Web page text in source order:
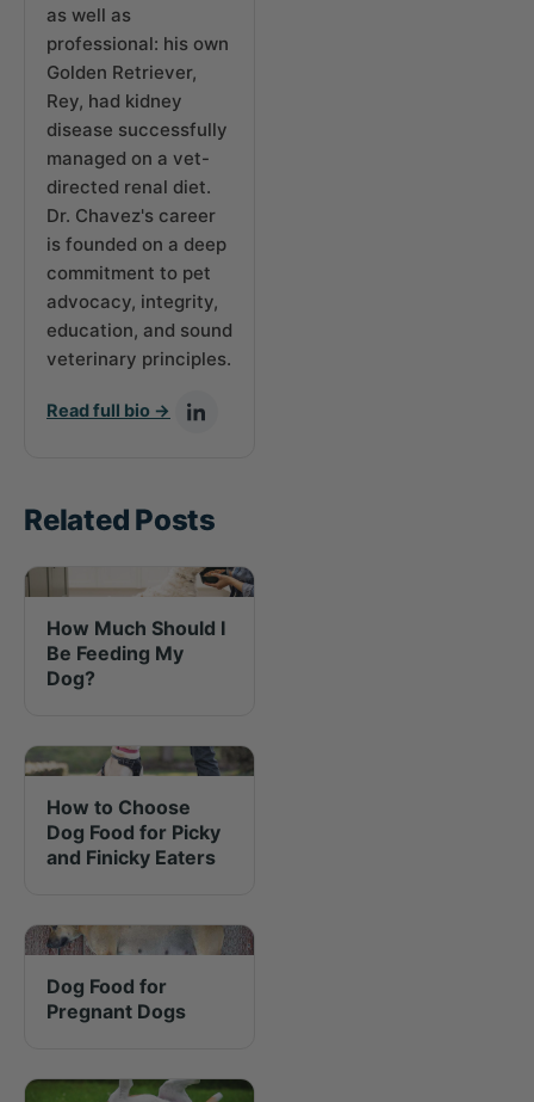
as well as
professional: his own
Golden Retriever,
Rey, had kidney
disease successfully
managed on a vet-
directed renal diet.
Dr. Chavez's career
is founded on a deep
commitment to pet
advocacy, integrity,
education, and sound
veterinary principles.
Read full bio →
Related Posts
How Much Should I
Be Feeding My
Dog?
How to Choose
Dog Food for Picky
and Finicky Eaters
Dog Food for
Pregnant Dogs